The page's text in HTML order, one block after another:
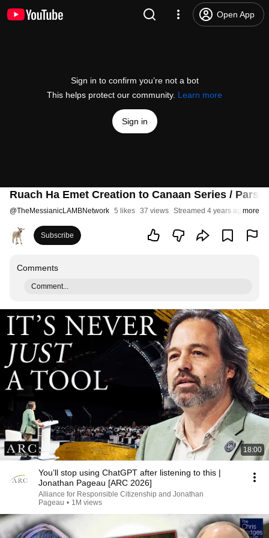
Open App
Sign in to confirm you’re not a bot
This helps protect our community. Learn more
Sign in
Ruach Ha Emet Creation to Canaan Series /
@TheMessianicLAMBNetwork 5 likes 37 views Streamed 4 years agomore
Subscribe
Comments
Comment...
18:00
You’ll stop using ChatGPT after listening to this |
Jonathan Pageau [ARC 2026]
Alliance for Responsible Citizenship and Jonathan
Pageau • 1M views